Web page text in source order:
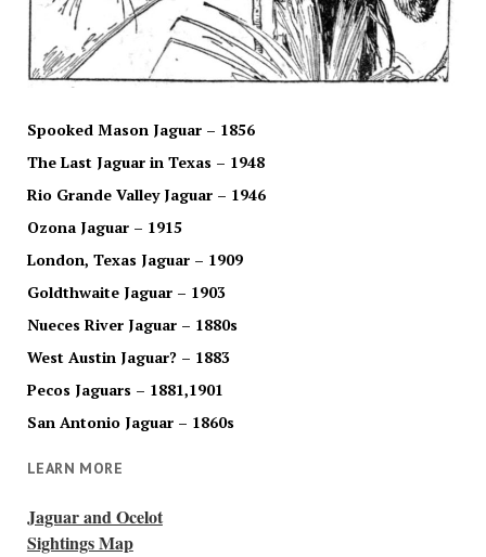
Spooked Mason Jaguar – 1856
The Last Jaguar in Texas – 1948
Rio Grande Valley Jaguar – 1946
Ozona Jaguar – 1915
London, Texas Jaguar – 1909
Goldthwaite Jaguar – 1903
Nueces River Jaguar – 1880s
West Austin Jaguar? – 1883
Pecos Jaguars – 1881,1901
San Antonio Jaguar – 1860s
LEARN MORE
Jaguar and Ocelot
Sightings Map